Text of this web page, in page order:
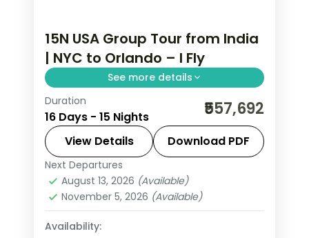
15N USA Group Tour from India
| NYC to Orlando – I Fly
See more details
Visit Statue of Liberty, Empire State
Building, Niagara Falls, Las Vegas,
Universal Studios, and Disney Magic
Kingdom on this 15-night USA group
tour from India.
Las Vegas,Los Angeles
City,Niagara Falls USA,Orlando
Francisco ,USA,Washington
2 People
Duration
16 Days - 15 Nights ₹557,692
View Details Download PDF
Next Departures
August 13, 2026 (Available)
November 5, 2026 (Available)
Availability: